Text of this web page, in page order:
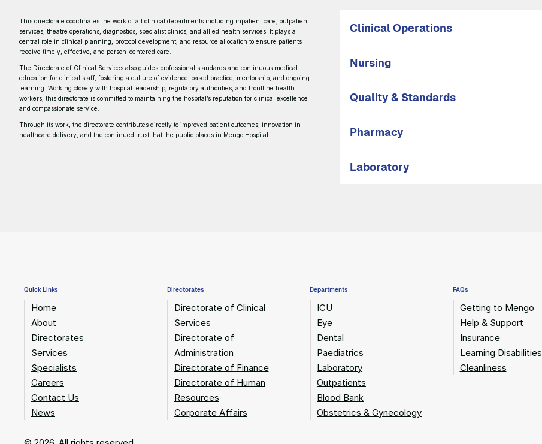
This directorate coordinates the work of all clinical departments including inpatient care, outpatient
services, theatre operations, diagnostics, specialist clinics, and allied health services. It plays a
central role in clinical planning, protocol development, and resource allocation to ensure patients
receive timely, effective, and person-centered care.
The Directorate of Clinical Services also guides professional standards and continuous medical
education for clinical staff, fostering a culture of evidence-based practice, mentorship, and ongoing
learning. Working closely with hospital leadership, regulatory authorities, and frontline health
workers, this directorate is committed to maintaining the hospital’s reputation for clinical excellence
and compassionate service.
Through its work, the directorate contributes directly to improved patient outcomes, innovation in
healthcare delivery, and the continued trust that the public places in Mengo Hospital.
Clinical Operations
Nursing
Quality & Standards
Pharmacy
Laboratory
Quick Links
Home
About
Directorates
Services
Specialists
Careers
Contact Us
News
Directorates
Directorate of Clinical
Services
Directorate of
Administration
Directorate of Finance
Directorate of Human
Resources
Corporate Affairs
Departments
ICU
Eye
Dental
Paediatrics
Laboratory
Outpatients
Blood Bank
Obstetrics & Gynecology
FAQs
Getting to Mengo
Help & Support
Insurance
Learning Disabilities
Cleanliness